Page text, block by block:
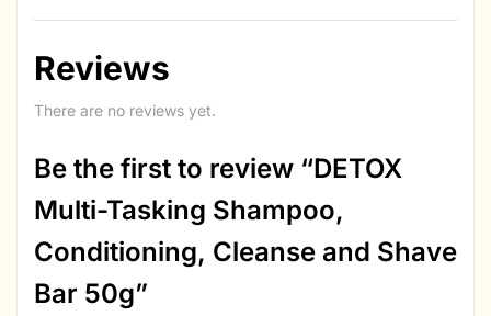
Reviews
There are no reviews yet.
Be the first to review “DETOX
Multi-Tasking Shampoo,
Conditioning, Cleanse and Shave
Bar 50g”